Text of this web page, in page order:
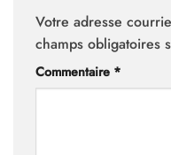
Votre adresse
champs obligatoires
Commentaire *